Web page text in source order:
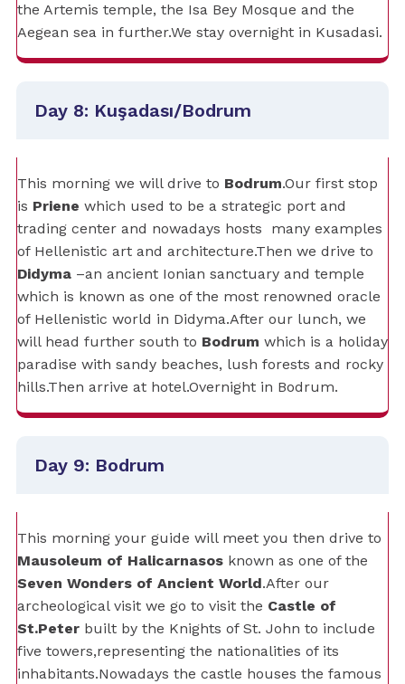
the Artemis temple, the Isa Bey Mosque and the
Aegean sea in further.We stay overnight in Kusadasi.
Day 8: Kuşadası/Bodrum
This morning we will drive to Bodrum.Our first stop
is Priene which used to be a strategic port and
trading center and nowadays hosts
many examples
of Hellenistic art and architecture.Then we drive to
Didyma –an ancient Ionian sanctuary and temple
which is known as one of the most renowned oracle
of Hellenistic world in Didyma.After our lunch, we
will head further south to Bodrum which is a holiday
paradise with sandy beaches, lush forests and rocky
hills.Then arrive at hotel.Overnight in Bodrum.
Day 9: Bodrum
This morning your guide will meet you then drive to
Mausoleum of Halicarnasos known as one of the
Seven Wonders of Ancient World.After our
archeological visit we go to visit the Castle of
St.Peter built by the Knights of St. John to include
five towers,representing the nationalities of its
inhabitants.Nowadays the castle houses the famous